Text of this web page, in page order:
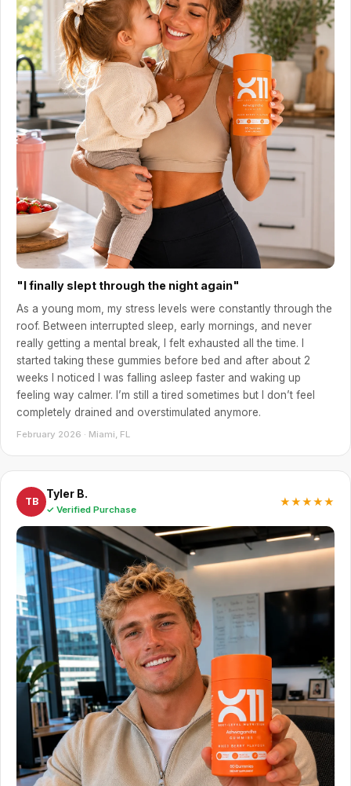
"I finally slept through the night again"
As a young mom, my stress levels were constantly through the
roof. Between interrupted sleep, early mornings, and never
really getting a mental break, I felt exhausted all the time. I
started taking these gummies before bed and after about 2
weeks I noticed I was falling asleep faster and waking up
feeling way calmer. I’m still a tired sometimes but I don’t feel
completely drained and overstimulated anymore.
February 2026 · Miami, FL
TB
Tyler B.
✓ Verified Purchase
★★★★★